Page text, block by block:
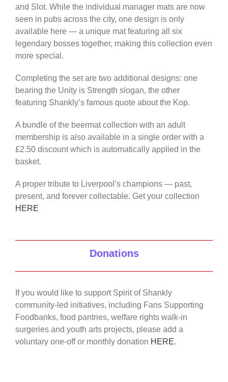
and Slot. While the individual manager mats are now
seen in pubs across the city, one design is only
available here — a unique mat featuring all six
legendary bosses together, making this collection even
more special.
Completing the set are two additional designs: one
bearing the Unity is Strength slogan, the other
featuring Shankly’s famous quote about the Kop.
A bundle of the beermat collection with an adult
membership is also available in a single order with a
£2.50 discount which is automatically applied in the
basket.
A proper tribute to Liverpool’s champions — past,
present, and forever collectable. Get your collection
HERE
Donations
If you would like to support Spirit of Shankly
community-led initiatives, including Fans Supporting
Foodbanks, food pantries, welfare rights walk-in
surgeries and youth arts projects, please add a
voluntary one-off or monthly donation HERE.